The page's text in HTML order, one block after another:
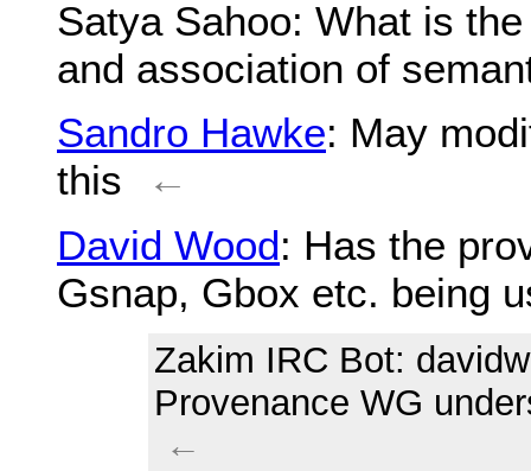
Satya Sahoo: What is
and association of
Sandro Hawke: May
this
←
David Wood: Has the
Gsnap, Gbox etc. being
Zakim IRC Bot:
Provenance WG
←